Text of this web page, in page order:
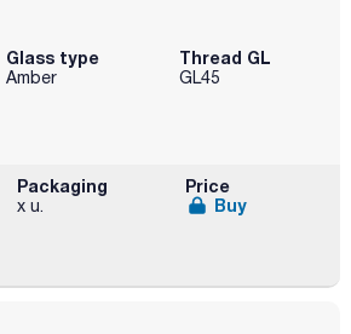
Glass type
Amber
Thread GL
GL45
Packaging
x u.
Price
Buy